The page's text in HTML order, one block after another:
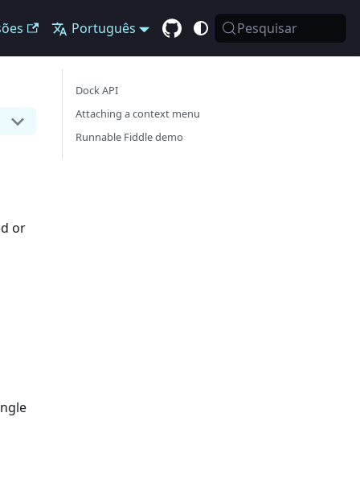
Português Pesquisar
or
Dock API
Attaching a context menu
Runnable Fiddle demo